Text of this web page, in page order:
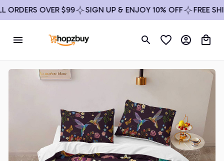
OVER $99 SIGN UP & ENJOY 10% OFF FREE